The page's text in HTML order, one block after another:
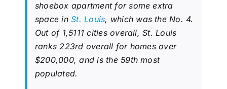
shoebox apartment for some extra
space inSt. Louis, which was the No. 4.
Out of 1,5111 cities overall, St. Louis
ranks 223rd overall for homes over
$200,000, and is the 59th most
populated.